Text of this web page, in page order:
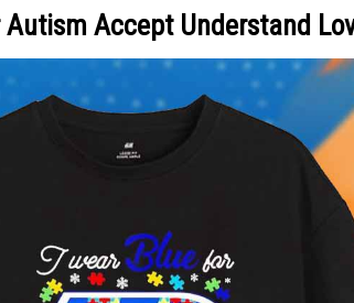
Accept Understand